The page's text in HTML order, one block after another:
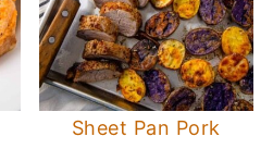
Sheet Pan Pork